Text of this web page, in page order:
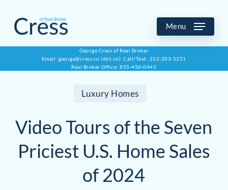
main
Menu
George Cress of Real Broker
Email: george@cress.co (dot co) Call/Text: 212-203-5251
Real Broker Office: 855-450-0445
Luxury Homes
Video Tours of the Seven
Priciest U.S. Home Sales
of 2024